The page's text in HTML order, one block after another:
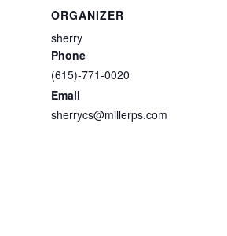
ORGANIZER
sherry
Phone
(615)-771-0020
Email
sherrycs@millerps.com